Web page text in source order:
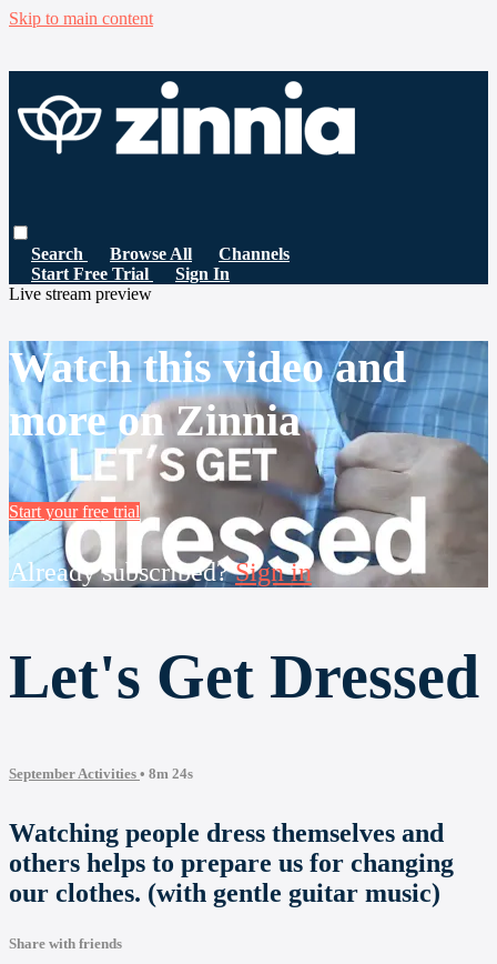
Skip to main content
Search Browse All
Channels
Start Free Trial
Sign In
Live stream preview
Watch this video and
more on Zinnia
Start your free trial
Already subscribed?Sign in
Let's Get Dressed
September Activities • 8m 24s
Watching people dress themselves and
others helps to prepare us for changing
our clothes. (with gentle guitar music)
Share with friends